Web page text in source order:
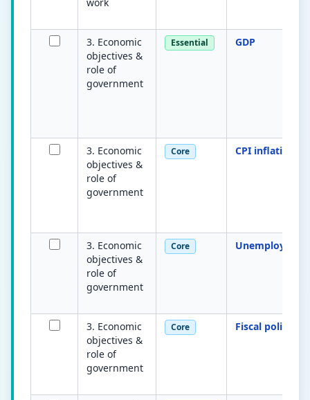
3. Economic
objectives &
role of
government
Essential GDP
3. Economic
objectives &
role of
government
Core CPI inflation
3. Economic
objectives &
role of
government
Core Unemployment
3. Economic
objectives &
role of
government
Core Fiscal policy